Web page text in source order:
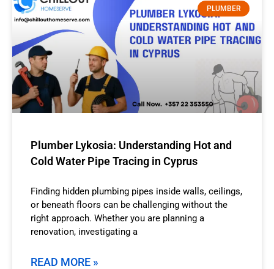
PLUMBER
Plumber Lykosia: Understanding Hot and
Cold Water Pipe Tracing in Cyprus
Finding hidden plumbing pipes inside walls, ceilings,
or beneath floors can be challenging without the
right approach. Whether you are planning a
renovation, investigating a
READ MORE »